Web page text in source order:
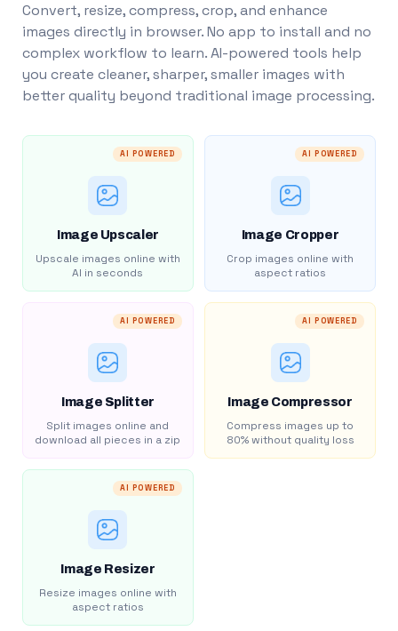
Convert, resize, compress, crop, and enhance
images directly in browser. No app to install and no
complex workflow to learn. AI-powered tools help
you create cleaner, sharper, smaller images with
better quality beyond traditional image processing.
AI POWERED
Image Upscaler
Upscale images online with
AI in seconds
AI POWERED
Image Cropper
Crop images online with
aspect ratios
AI POWERED
Image Splitter
Split images online and
download all pieces in a zip
AI POWERED
Image Compressor
Compress images up to
80% without quality loss
AI POWERED
Image Resizer
Resize images online with
aspect ratios